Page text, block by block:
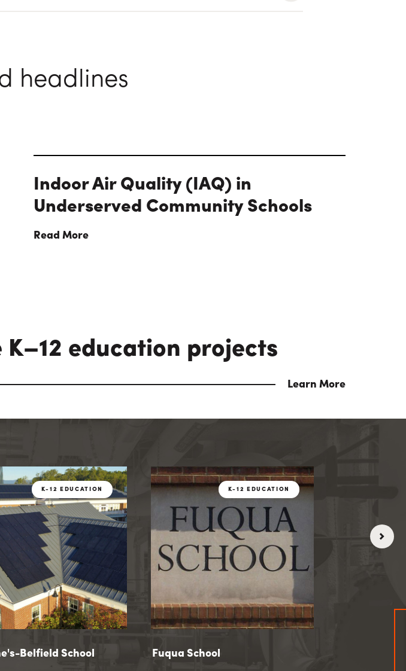
headlines
Indoor Air Quality (IAQ) in
Underserved Community Schools
Read More
K–12 education projects
Learn More
Belfield School Fuqua School
K-12 EDUCATION
Belfield School
K-12 EDUCATION
Fuqua School